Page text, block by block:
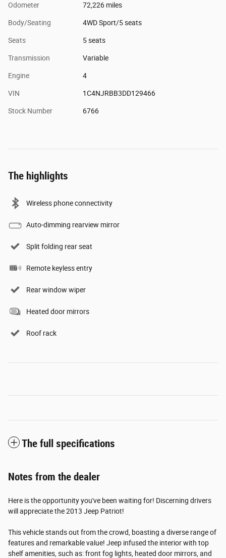
Odometer 72,226 miles
Body/Seating 4WD Sport/5 seats
Seats 5 seats
Transmission Variable
Engine 4
VIN 1C4NJRBB3DD129466
Stock Number 6766
The highlights
Wireless phone connectivity
Auto-dimming rearview mirror
Split folding rear seat
Remote keyless entry
Rear window wiper
Heated door mirrors
Roof rack
The full specifications
Notes from the dealer
Here is the opportunity you've been waiting for! Discerning drivers
will appreciate the 2013 Jeep Patriot!
This vehicle stands out from the crowd, boasting a diverse range of
features and remarkable value! Jeep infused the interior with top
shelf amenities, such as: front fog lights, heated door mirrors, and